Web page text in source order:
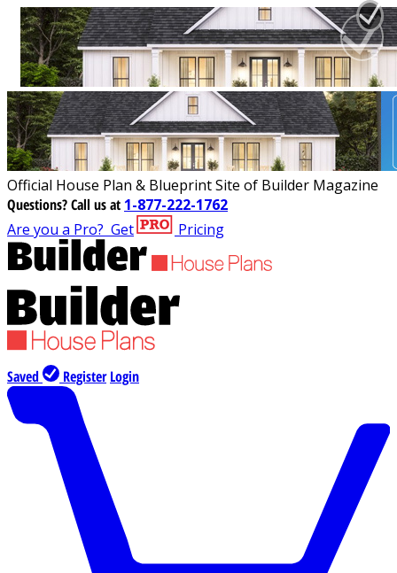
Official House Plan & Blueprint Site of Builder Magazine
Questions?Call us at 1-877-222-1762
Are you a Pro? Get Pricing
Saved Register Login